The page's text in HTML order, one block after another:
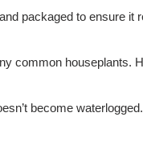
packaged to ensure it
common houseplants.
become